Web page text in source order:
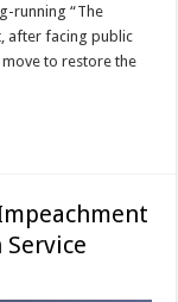
running “The
after facing public
to restore the